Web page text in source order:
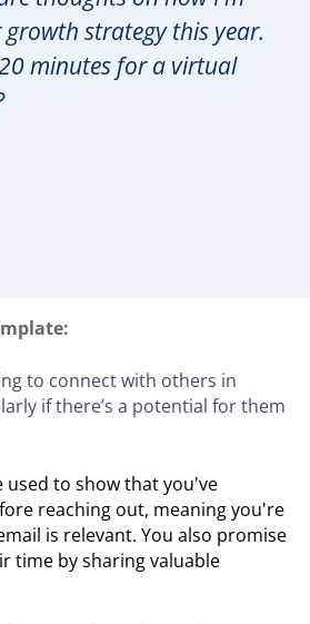
strategy this year.
minutes for a virtual
to connect with others in
if there’s a potential for them
used to show that you've
reaching out, meaning you're
is relevant. You also promise
time by sharing valuable